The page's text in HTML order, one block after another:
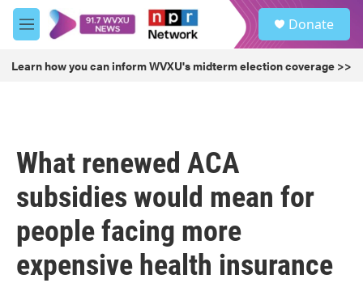
Skip to main content
M
e
u
Donate
Learn how you can inform WVXU's midterm election coverage >>
What renewed ACA
subsidies would mean for
people facing more
expensive health insurance